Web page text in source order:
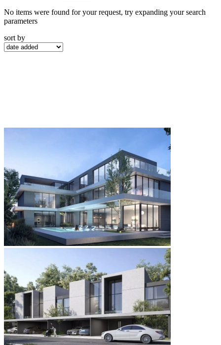
No items were found for your request, try expanding your search
parameters
sort by